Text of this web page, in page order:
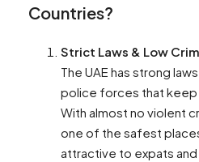
Countries?
Strict Laws & Low
The UAE has strong
police forces that keep
With almost no violent
one of the safest
attractive to expats and